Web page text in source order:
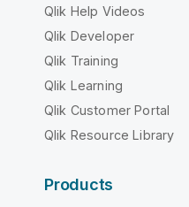
Qlik Help Videos
Qlik Developer
Qlik Training
Qlik Learning
Qlik Customer Portal
Qlik Resource Library
Products